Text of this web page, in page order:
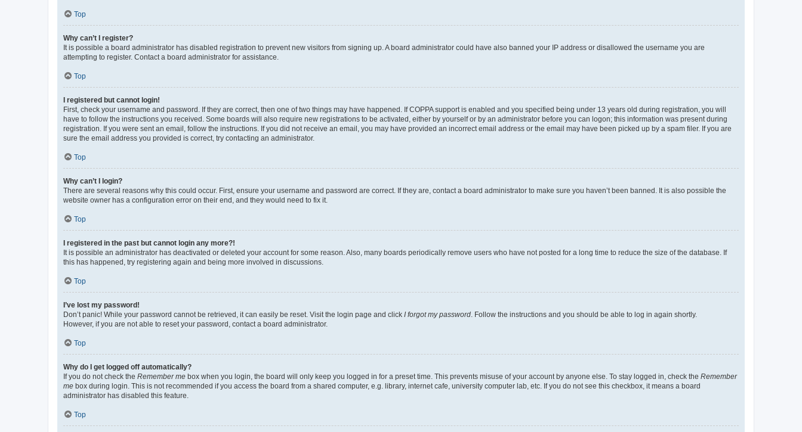
Top
Why can’t I register?
It is possible a board administrator has disabled registration to prevent new visitors from signing up. A board administrator could have also banned your IP address or disallowed the username you are
attempting to register. Contact a board administrator for assistance.
Top
I registered but cannot login!
First, check your username and password. If they are correct, then one of two things may have happened. If COPPA support is enabled and you specified being under 13 years old during registration, you will
have to follow the instructions you received. Some boards will also require new registrations to be activated, either by yourself or by an administrator before you can logon; this information was present during
registration. If you were sent an email, follow the instructions. If you did not receive an email, you may have provided an incorrect email address or the email may have been picked up by a spam filer. If you are
sure the email address you provided is correct, try contacting an administrator.
Top
Why can’t I login?
There are several reasons why this could occur. First, ensure your username and password are correct. If they are, contact a board administrator to make sure you haven’t been banned. It is also possible the
website owner has a configuration error on their end, and they would need to fix it.
Top
I registered in the past but cannot login any more?!
It is possible an administrator has deactivated or deleted your account for some reason. Also, many boards periodically remove users who have not posted for a long time to reduce the size of the database. If
this has happened, try registering again and being more involved in discussions.
Top
I’ve lost my password!
Don’t panic! While your password cannot be retrieved, it can easily be reset. Visit the login page and click I forgot my password . Follow the instructions and you should be able to log in again shortly.
However, if you are not able to reset your password, contact a board administrator.
Top
Why do I get logged off automatically?
If you do not check the Remember me box when you login, the board will only keep you logged in for a preset time. This prevents misuse of your account by anyone else. To stay logged in, check the Remember
me box during login. This is not recommended if you access the board from a shared computer, e.g. library, internet cafe, university computer lab, etc. If you do not see this checkbox, it means a board
administrator has disabled this feature.
Top